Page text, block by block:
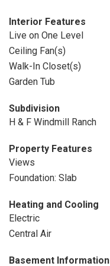
Interior Features
Live on One Level
Ceiling Fan(s)
Walk-In Closet(s)
Garden Tub
Subdivision
H & F Windmill Ranch
Property Features
Views
Foundation: Slab
Heating and Cooling
Electric
Central Air
Basement Information